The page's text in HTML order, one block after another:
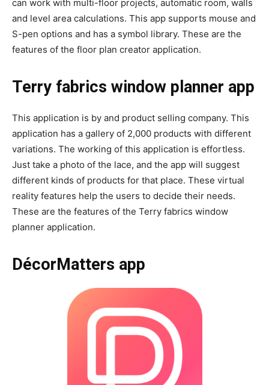
can work with multi-floor projects, automatic room, walls
and level area calculations. This app supports mouse and
S-pen options and has a symbol library. These are the
features of the floor plan creator application.
Terry fabrics window planner app
This application is by and product selling company. This
application has a gallery of 2,000 products with different
variations. The working of this application is effortless.
Just take a photo of the lace, and the app will suggest
different kinds of products for that place. These virtual
reality features help the users to decide their needs.
These are the features of the Terry fabrics window
planner application.
DécorMatters app